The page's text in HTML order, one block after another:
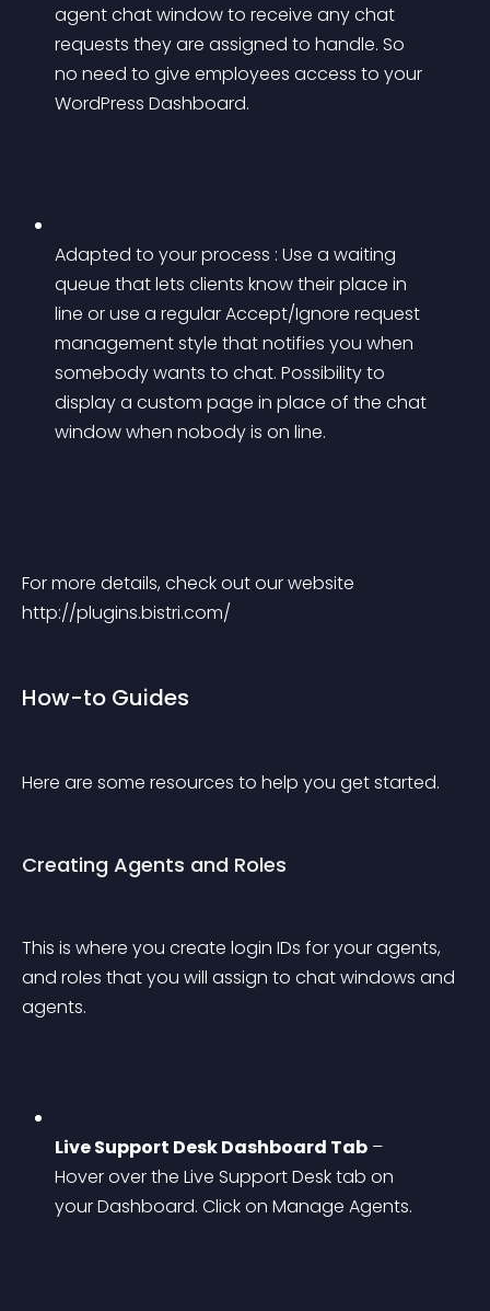
agent chat window to receive any chat
requests they are assigned to handle. So
no need to give employees access to your
WordPress Dashboard.
Adapted to your process : Use a waiting
queue that lets clients know their place in
line or use a regular Accept/Ignore request
management style that notifies you when
somebody wants to chat. Possibility to
display a custom page in place of the chat
window when nobody is on line.
For more details, check out our website
http://plugins.bistri.com/
How-to Guides
Here are some resources to help you get started.
Creating Agents and Roles
This is where you create login IDs for your agents,
and roles that you will assign to chat windows and
agents.
Live Support Desk Dashboard Tab –
Hover over the Live Support Desk tab on
your Dashboard. Click on Manage Agents.